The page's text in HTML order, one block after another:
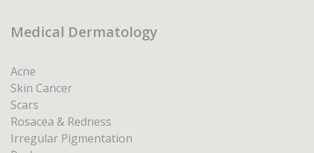
Medical Dermatology
Acne
Skin Cancer
Scars
Rosacea & Redness
Irregular Pigmentation